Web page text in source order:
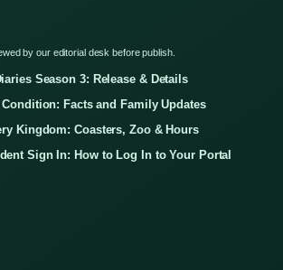
by our editorial desk before publish.
Season 3: Release & Details
Condition: Facts and Family Updates
Kingdom: Coasters, Zoo & Hours
Sign In: How to Log In to Your Portal